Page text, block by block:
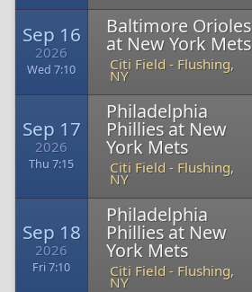
Sep 16
2026
Wed 7:10
Baltimore Orioles
at New York Mets
Citi Field - Flushing,
NY
Sep 17
2026
Thu 7:15
Philadelphia
Phillies at New
York Mets
Citi Field - Flushing,
NY
Sep 18
2026
Fri 7:10
Philadelphia
Phillies at New
York Mets
Citi Field - Flushing,
NY